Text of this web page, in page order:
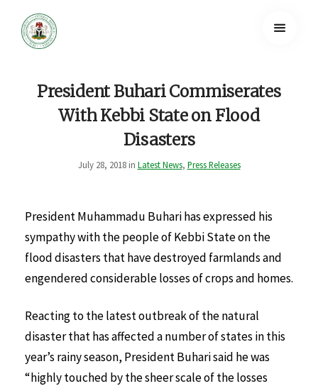
President Buhari Commiserates
With Kebbi State on Flood
Disasters
July 28, 2018 in Latest News, Press Releases
President Muhammadu Buhari has expressed his
sympathy with the people of Kebbi State on the
flood disasters that have destroyed farmlands and
engendered considerable losses of crops and homes.
Reacting to the latest outbreak of the natural
disaster that has affected a number of states in this
year’s rainy season, President Buhari said he was
“highly touched by the sheer scale of the losses